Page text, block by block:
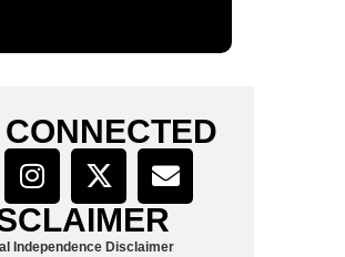
CONNECTED
Independence Disclaimer